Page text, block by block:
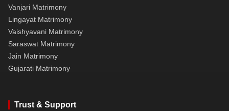
Vanjari Matrimony
Lingayat Matrimony
Vaishyavani Matrimony
Saraswat Matrimony
Jain Matrimony
Gujarati Matrimony
Trust & Support